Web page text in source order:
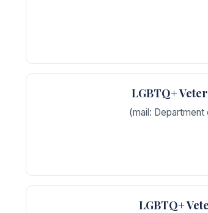
LGBTQ+
(mail: Department
LGBTQ+